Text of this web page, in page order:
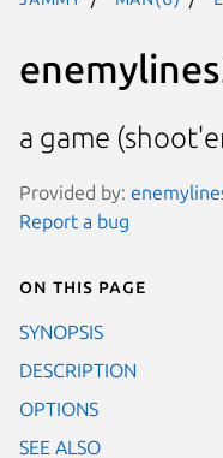
a game
Provided by:
Report a bug
On this page
SYNOPSIS
DESCRIPTION
OPTIONS
SEE ALSO